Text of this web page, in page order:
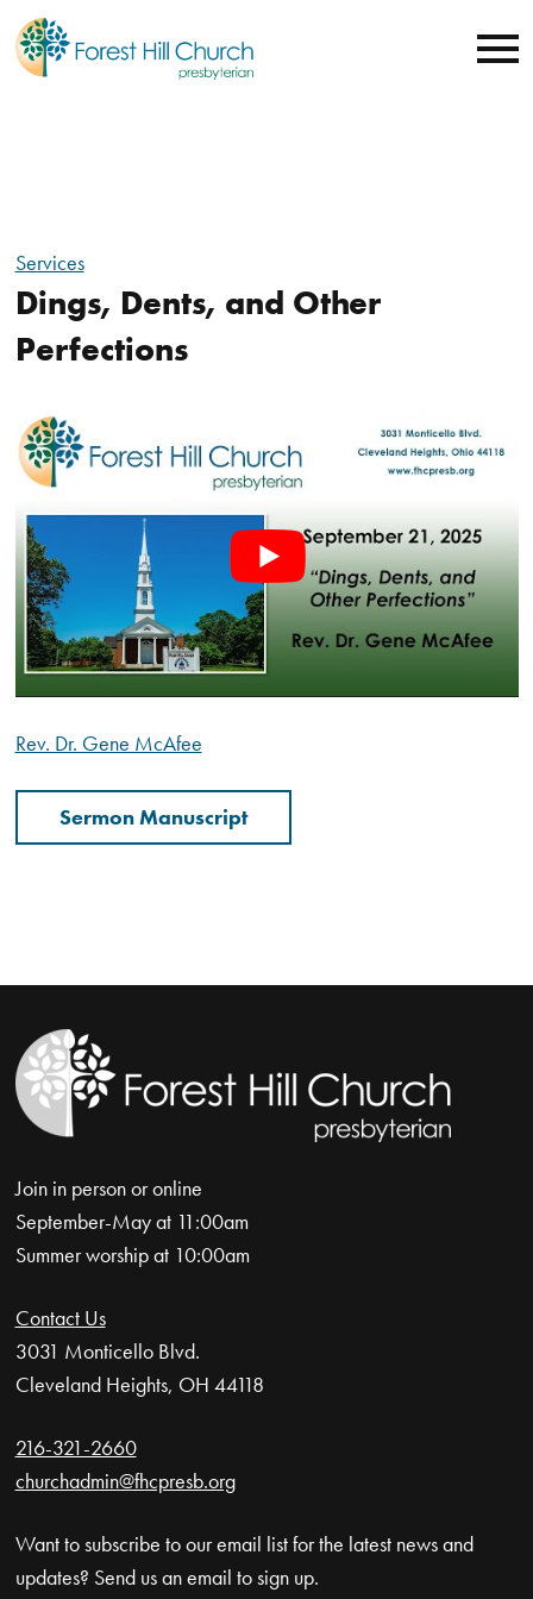
Services
Dings, Dents, and Other
Perfections
Rev. Dr. Gene McAfee
Sermon Manuscript
Join in person or online
September-May at 11:00am
Summer worship at 10:00am
Contact Us
3031 Monticello Blvd.
Cleveland Heights, OH 44118
216-321-2660
churchadmin@fhcpresb.org
Want to subscribe to our email list for the latest news and
updates? Send us an email to sign up.